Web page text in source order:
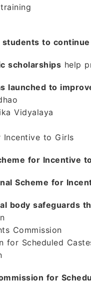
to
scholarships help
launched to
Vidyalaya
Incentive to Girls
for Incentive
Scheme for
body safeguards
Commission
for Scheduled
for